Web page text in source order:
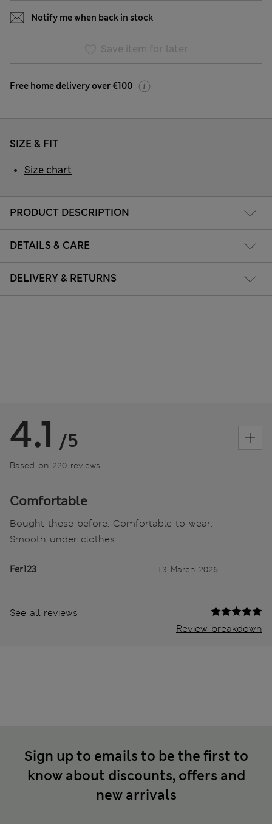
Notify me when back in stock
Save item for later
Free home delivery over €100
PRODUCT DESCRIPTION
DETAILS & CARE
DELIVERY & RETURNS
SIZE & FIT
Size chart
4.1 /5
Based on 220 reviews
Comfortable
Bought these before. Comfortable to wear.
Smooth under clothes.
Fer123 13 March 2026
See all reviews
Review breakdown
Sign up to emails to be the first to
know about discounts, offers and
new arrivals